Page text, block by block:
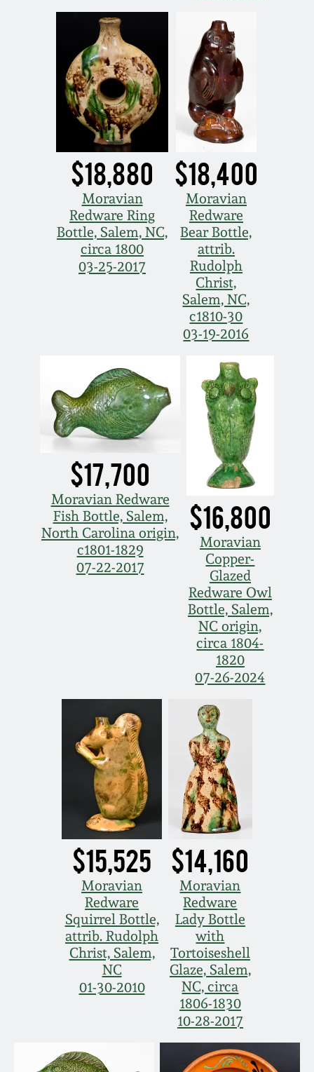
$18,880
Moravian
Redware Ring
Bottle, Salem, NC,
circa 1800
03-25-2017
$18,400
Moravian
Redware
Bear Bottle,
attrib.
Rudolph
Christ,
Salem, NC,
c1810-30
03-19-2016
$17,700
Moravian Redware
Fish Bottle, Salem,
North Carolina origin,
c1801-1829
07-22-2017
$16,800
Moravian
Copper-
Glazed
Redware Owl
Bottle, Salem,
NC origin,
circa 1804-
1820
07-26-2024
$15,525
Moravian
Redware
Squirrel Bottle,
attrib. Rudolph
Christ, Salem,
NC
01-30-2010
$14,160
Moravian
Redware
Lady Bottle
with
Tortoiseshell
Glaze, Salem,
NC, circa
1806-1830
10-28-2017
March 19, 2016
Oct 17, 2015
July 18, 2015
March 14, 2015
Oct 25, 2014
July 19, 2014
July 20, 2013
March 2, 2013
Nov 3, 2012
July 21, 2012
March 3, 2012
Nov 6, 2010
July 17, 2010
April 10, 2010
Jan 30, 2010
Oct 31, 2009
July 11, 2009
March 21, 2009
Alabama Stoneware
Texas Stoneware
Incised Stoneware
Remmey Pottery
Norton Pottery
Meaders Pottery
John Bell Pottery
George Ohr Pottery
Ward Collection
Spring 2026
Carole Wahler
Collection
Fall 2025
Summer 2025
Spring 2024
Fall 2023
Summer 2023
Spring 2023
Fall 2022
Summer 2022
Spring 2022
Summer 2021